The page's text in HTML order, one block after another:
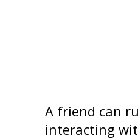
A friend can
interacting